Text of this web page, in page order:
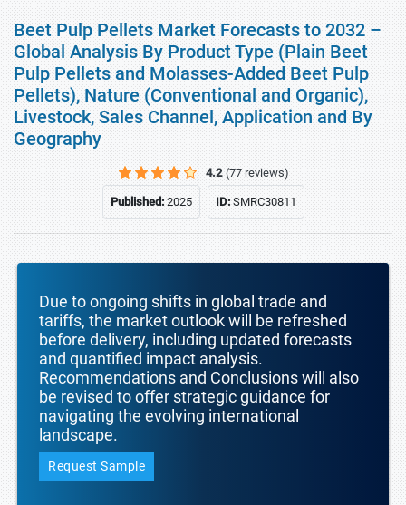
Beet Pulp Pellets Market Forecasts to 2032 –
Global Analysis By Product Type (Plain Beet
Pulp Pellets and Molasses-Added Beet Pulp
Pellets), Nature (Conventional and Organic),
Livestock, Sales Channel, Application and By
Geography
4.2 (77 reviews)
Published:2025 ID:SMRC30811
Due to ongoing shifts in global trade and
tariffs, the market outlook will be refreshed
before delivery, including updated forecasts
and quantified impact analysis.
Recommendations and Conclusions will also
be revised to offer strategic guidance for
navigating the evolving international
landscape.
Request Sample